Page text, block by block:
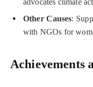
advocates climate
Other Causes:
with NGOs for
Achievements